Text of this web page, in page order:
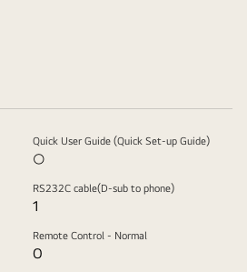
Quick User Guide (Quick Set-up Guide)
○
RS232C cable(D-sub to phone)
1
Remote Control - Normal
O